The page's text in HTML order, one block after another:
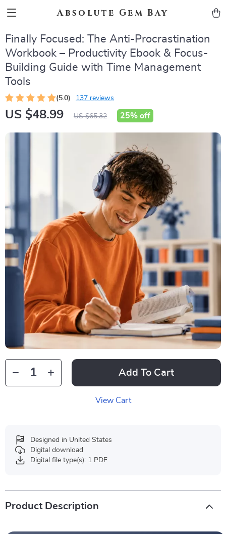
Absolute Gem Bay
Finally Focused: The Anti-Procrastination
Workbook – Productivity Ebook & Focus-
Building Guide with Time Management
Tools
(5.0) 137 reviews
US $48.99 US $65.32 25% off
Add To Cart
View Cart
Designed in United States
Digital download
Digital file type(s): 1 PDF
Product Description